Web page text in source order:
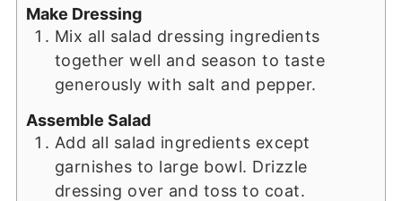
Make Dressing
Mix all salad dressing ingredients
together well and season to taste
generously with salt and pepper.
Assemble Salad
Add all salad ingredients except
garnishes to large bowl. Drizzle
dressing over and toss to coat.